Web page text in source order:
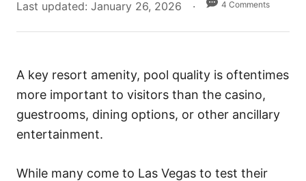
r
P
e
d
o
n
Last updated: January 26, 2026 4 Comments
A key resort amenity, pool quality is oftentimes
more important to visitors than the casino,
guestrooms, dining options, or other ancillary
entertainment.
While many come to Las Vegas to test their